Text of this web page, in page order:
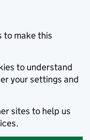
to make this
to understand
your settings and
sites to help us